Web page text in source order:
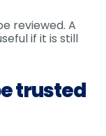
reviewed. A
if it is still
trusted